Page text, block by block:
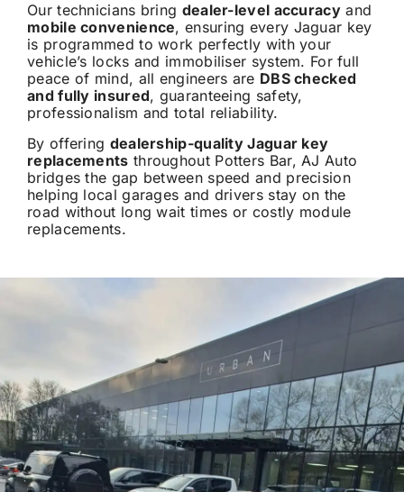
Our technicians bring dealer-level accuracyand
mobile convenience, ensuring every Jaguar key
is programmed to work perfectly with your
vehicle’s locks and immobiliser system. For full
peace of mind, all engineers are DBS checked
and fully insured, guaranteeing safety,
professionalism and total reliability.
By offering dealership-quality Jaguar key
replacements throughout Potters Bar, AJ Auto
bridges the gap between speed and precision
helping local garages and drivers stay on the
road without long wait times or costly module
replacements.